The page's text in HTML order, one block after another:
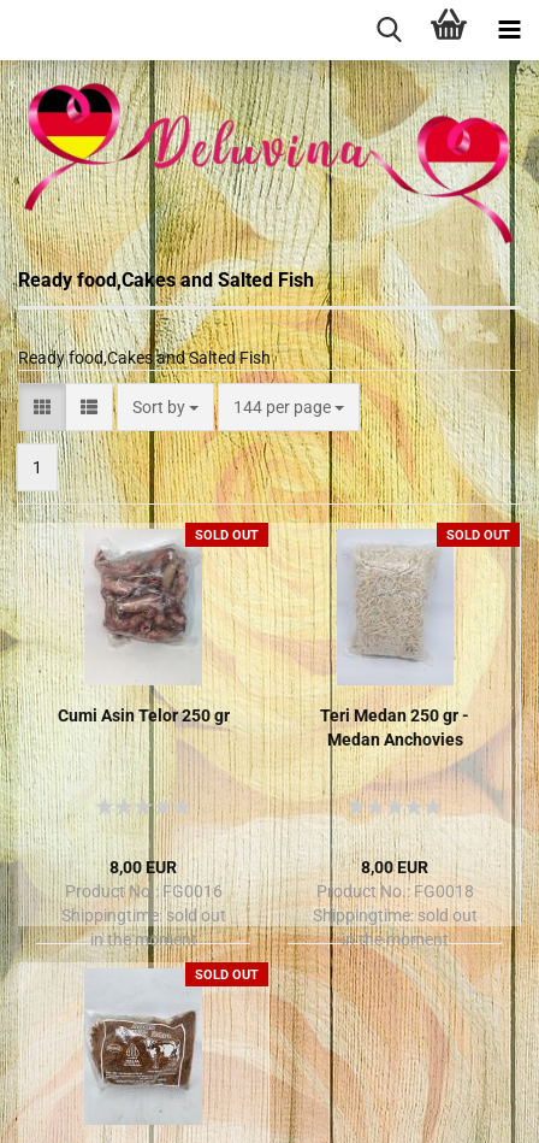
Ready food,Cakes and Salted Fish
Ready food,Cakes and Salted Fish
Sort by 144 per page
1
SOLD OUT
Cumi Asin Telor 250 gr
8,00 EUR
Product No.: FG0016
Shippingtime:sold out
in the moment
SOLD OUT
Teri Medan 250 gr -
Medan Anchovies
8,00 EUR
Product No.: FG0018
Shippingtime: sold out
in the moment
SOLD OUT